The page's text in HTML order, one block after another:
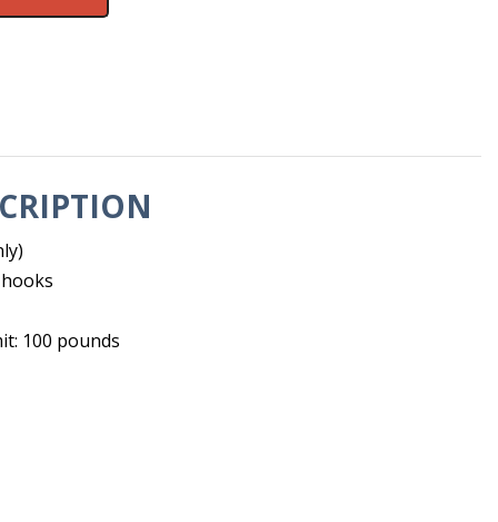
100 pounds